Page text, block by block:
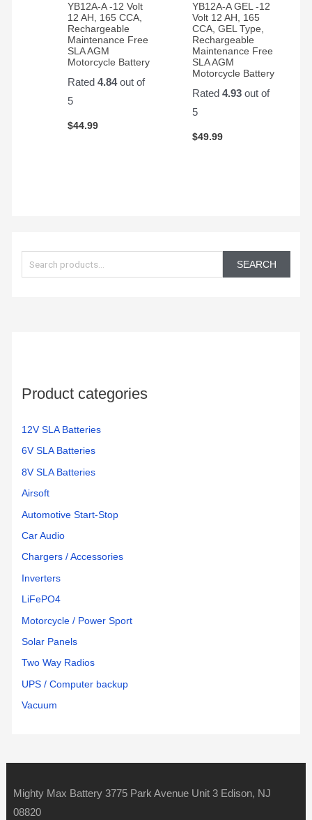
a
r
SEARCH
Product categories
12V SLA Batteries
6V SLA Batteries
8V SLA Batteries
Airsoft
Automotive Start-Stop
Car Audio
Chargers / Accessories
Inverters
LiFePO4
Motorcycle / Power Sport
Solar Panels
Two Way Radios
UPS / Computer backup
Vacuum
YB12A-A -12 Volt
12 AH, 165 CCA,
Rechargeable
Maintenance Free
SLA AGM
Motorcycle Battery
Rated4.84out of
5
$44.99
YB12A-A GEL -12
Volt 12 AH, 165
CCA, GEL Type,
Rechargeable
Maintenance Free
SLA AGM
Motorcycle Battery
Rated 4.93out of
5
$49.99
Mighty Max Battery 3775 Park Avenue Unit 3 Edison, NJ
08820